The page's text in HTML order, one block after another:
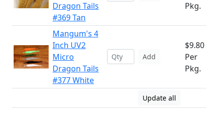
Dragon Tails
#369 Tan
Pkg.
Mangum's 4
Inch UV2
Micro
Dragon Tails
#377 White
Add
$9.80
Per
Pkg.
Update all